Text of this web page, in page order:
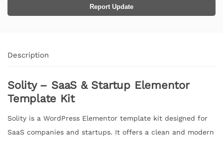
Report Update
Description
Solity – SaaS & Startup Elementor
Template Kit
Solity is a WordPress Elementor template kit designed for
SaaS companies and startups. It offers a clean and modern